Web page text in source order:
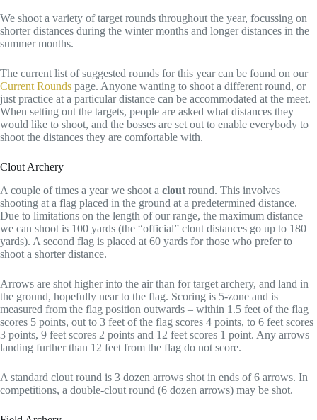
We shoot a variety of target rounds throughout the year, focussing on
shorter distances during the winter months and longer distances in the
summer months.
The current list of suggested rounds for this year can be found on our
Current Rounds page. Anyone wanting to shoot a different round, or
just practice at a particular distance can be accommodated at the meet.
When setting out the targets, people are asked what distances they
would like to shoot, and the bosses are set out to enable everybody to
shoot the distances they are comfortable with.
Clout Archery
A couple of times a year we shoot a clout round. This involves
shooting at a flag placed in the ground at a predetermined distance.
Due to limitations on the length of our range, the maximum distance
we can shoot is 100 yards (the “official” clout distances go up to 180
yards). A second flag is placed at 60 yards for those who prefer to
shoot a shorter distance.
Arrows are shot higher into the air than for target archery, and land in
the ground, hopefully near to the flag. Scoring is 5-zone and is
measured from the flag position outwards – within 1.5 feet of the flag
scores 5 points, out to 3 feet of the flag scores 4 points, to 6 feet scores
3 points, 9 feet scores 2 points and 12 feet scores 1 point. Any arrows
landing further than 12 feet from the flag do not score.
A standard clout round is 3 dozen arrows shot in ends of 6 arrows. In
competitions, a double-clout round (6 dozen arrows) may be shot.